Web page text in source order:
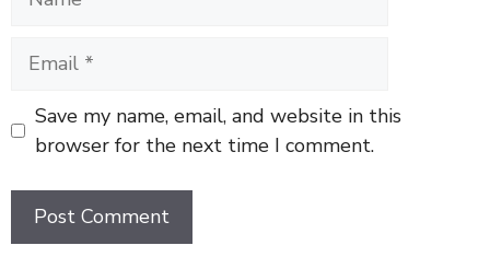
Email
Save my name, email, and website in this
browser for the next time I comment.